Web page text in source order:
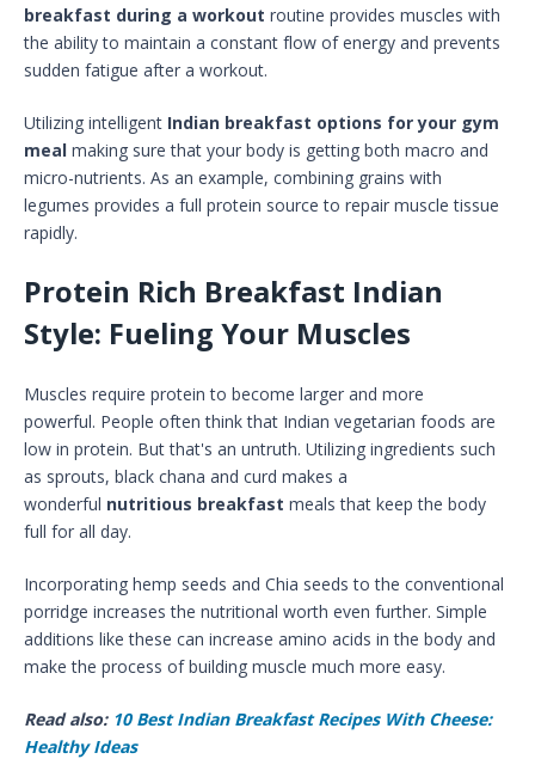
breakfast during a workout routine provides muscles with
the ability to maintain a constant flow of energy and prevents
sudden fatigue after a workout.
Utilizing intelligent Indian breakfast options for your gym
meal making sure that your body is getting both macro and
micro-nutrients. As an example, combining grains with
legumes provides a full protein source to repair muscle tissue
rapidly.
Protein Rich Breakfast Indian
Style: Fueling Your Muscles
Muscles require protein to become larger and more
powerful. People often think that Indian vegetarian foods are
low in protein. But that's an untruth. Utilizing ingredients such
as sprouts, black chana and curd makes a
wonderful nutritious breakfast meals that keep the body
full for all day.
Incorporating hemp seeds and Chia seeds to the conventional
porridge increases the nutritional worth even further. Simple
additions like these can increase amino acids in the body and
make the process of building muscle much more easy.
Read also: 10 Best Indian Breakfast Recipes With Cheese:
Healthy Ideas